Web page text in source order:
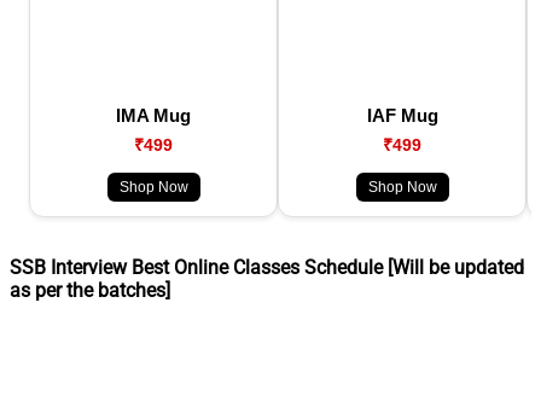
IMA Mug
₹499
Shop Now
IAF Mug
₹499
Shop Now
SSB Interview Best Online Classes Schedule [Will be updated
as per the batches]